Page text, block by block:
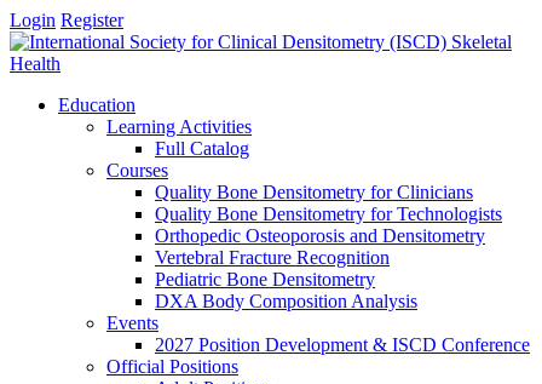
Login Register
Education
Learning Activities
Full Catalog
Courses
Quality Bone Densitometry for Clinicians
Quality Bone Densitometry for Technologists
Orthopedic Osteoporosis and Densitometry
Vertebral Fracture Recognition
Pediatric Bone Densitometry
DXA Body Composition Analysis
Events
2027 Position Development & ISCD Conference
Official Positions